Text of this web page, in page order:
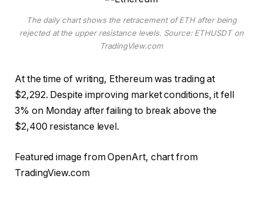
The daily chart shows the retracement of ETH after being
rejected at the upper resistance levels. Source: ETHUSDT on
TradingView.com
At the time of writing, Ethereum was trading at
$2,292. Despite improving market conditions, it fell
3% on Monday after failing to break above the
$2,400 resistance level.
Featured image from OpenArt, chart from
TradingView.com